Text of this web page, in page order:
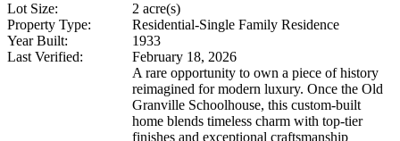
Lot Size:
2 acre(s)
Property Type:
Residential-Single Family Residence
Year Built:
1933
Last Verified:
February 18, 2026
A rare opportunity to own a piece of history
reimagined for modern luxury. Once the Old
Granville Schoolhouse, this custom-built
home blends timeless charm with top-tier
finishes and exceptional craftsmanship